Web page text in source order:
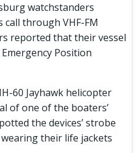
watchstanders
call through VHF-FM
reported that their vessel
Position
60 Jayhawk helicopter
of one of the boaters’
the devices’ strobe
their life jackets